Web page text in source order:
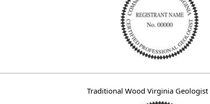
Traditional Wood Virginia Geologist